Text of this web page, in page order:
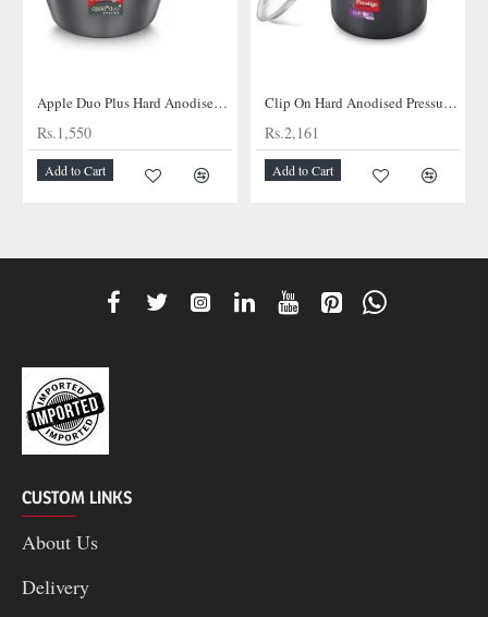
Apple Duo Plus Hard Anodised cooker
Rs.1,550
Add to Cart
Clip On Hard Anodised Pressure Cooker
Rs.2,161
Add to Cart
CUSTOM LINKS
About Us
Delivery